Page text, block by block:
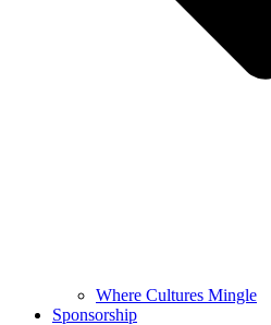
Where Cultures Mingle
Sponsorship